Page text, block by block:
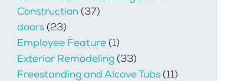
Construction(37)
doors(23)
Employee Feature(1)
Exterior Remodeling(33)
Freestanding and Alcove Tubs(11)